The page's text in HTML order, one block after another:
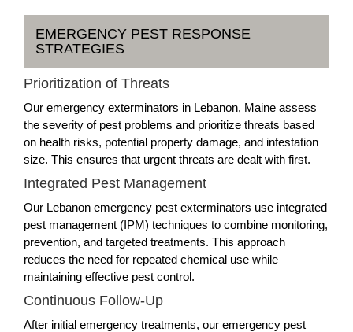
EMERGENCY PEST RESPONSE
STRATEGIES
Prioritization of Threats
Our emergency exterminators in Lebanon, Maine assess
the severity of pest problems and prioritize threats based
on health risks, potential property damage, and infestation
size. This ensures that urgent threats are dealt with first.
Integrated Pest Management
Our Lebanon emergency pest exterminators use integrated
pest management (IPM) techniques to combine monitoring,
prevention, and targeted treatments. This approach
reduces the need for repeated chemical use while
maintaining effective pest control.
Continuous Follow-Up
After initial emergency treatments, our emergency pest